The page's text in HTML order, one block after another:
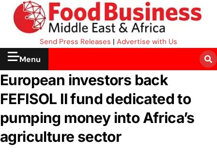
Send Press Releases | Advertise with Us
Menu
European investors back
FEFISOL II fund dedicated to
pumping money into Africa’s
agriculture sector